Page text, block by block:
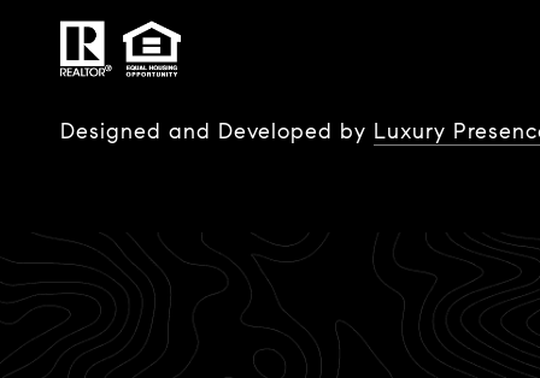
Designed and Developed by Luxury